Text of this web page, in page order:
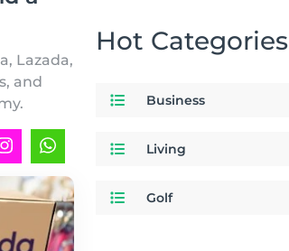
Lazada,
and
Hot Categories
Business
Living
Golf